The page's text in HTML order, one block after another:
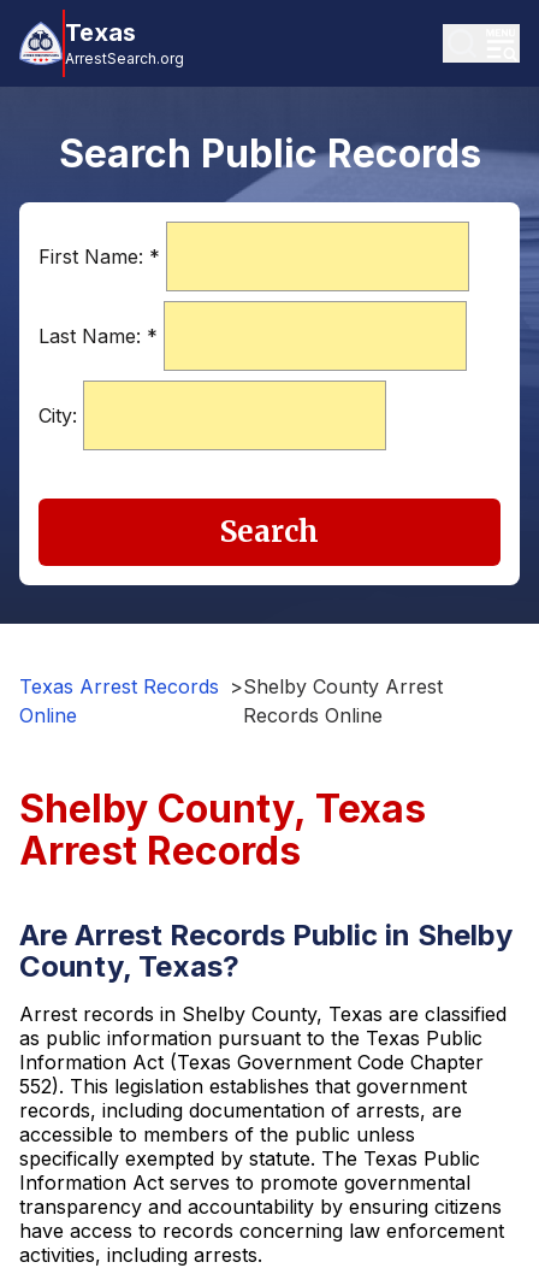
Texas
ArrestSearch.org
Search Public Records
First Name: *
Last Name: *
City:
Search
Texas Arrest Records
Online
>Shelby County Arrest
Records Online
Shelby County, Texas
Arrest Records
Are Arrest Records Public in Shelby
County, Texas?
Arrest records in Shelby County, Texas are classified
as public information pursuant to the Texas Public
Information Act (Texas Government Code Chapter
552). This legislation establishes that government
records, including documentation of arrests, are
accessible to members of the public unless
specifically exempted by statute. The Texas Public
Information Act serves to promote governmental
transparency and accountability by ensuring citizens
have access to records concerning law enforcement
activities, including arrests.